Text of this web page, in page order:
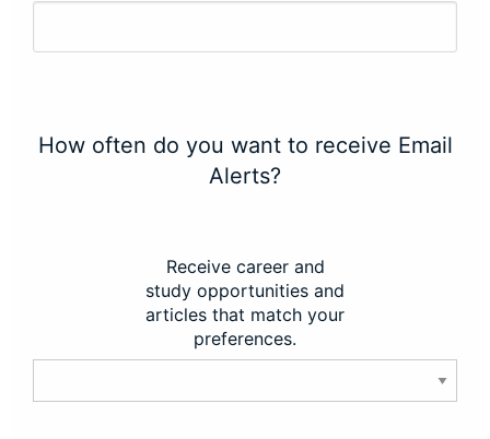
How often do you want to receive Email
Alerts?
Receive career and
study opportunities and
articles that match your
preferences.